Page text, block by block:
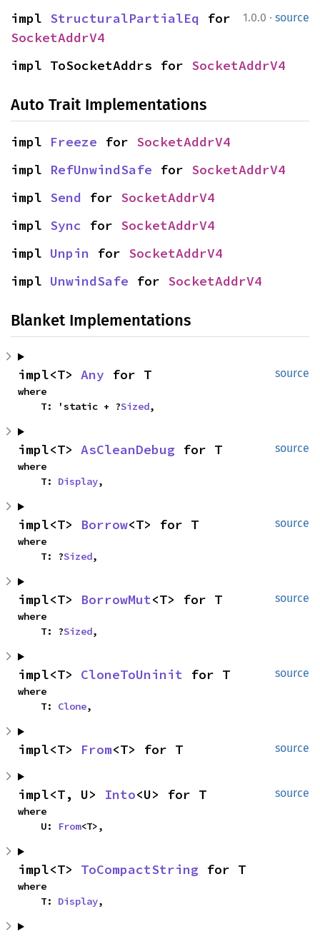
1.0.0 · source
impl StructuralPartialEq
SocketAddrV4
impl ToSocketAddrs for SocketAddrV4
Auto Trait Implementations
impl Freeze for SocketAddrV4
impl RefUnwindSafe for SocketAddrV4
impl Send for SocketAddrV4
impl Sync for SocketAddrV4
impl Unpin for SocketAddrV4
impl UnwindSafe for SocketAddrV4
Blanket Implementations
source
impl<T> Any for T
where
    T: 'static + ?
Sized,
source
impl<T> AsCleanDebug for T
where
    T:
Display,
source
impl<T> Borrow<T> for T
where
    T: ?
Sized,
source
impl<T> BorrowMut<T> for T
where
    T: ?
Sized,
source
impl<T> CloneToUninit for T
where
    T:
Clone,
source
impl<T> From<T> for T
source
impl<T, U> Into<U> for T
where
    U:
From<T>,
impl<T> ToCompactString for T
where
    T:
Display,